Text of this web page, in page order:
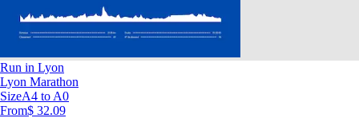
Run in Lyon
Lyon Marathon
SizeA4 to A0
From$ 32.09